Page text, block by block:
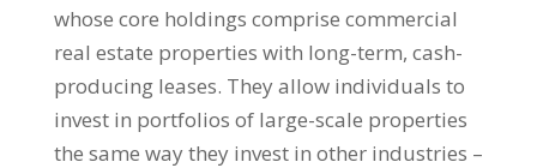
whose core holdings comprise commercial
real estate properties with long-term, cash-
producing leases. They allow individuals to
invest in portfolios of large-scale properties
the same way they invest in other industries –